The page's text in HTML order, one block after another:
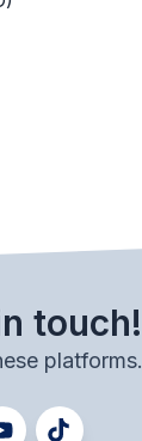
touch!
platforms.